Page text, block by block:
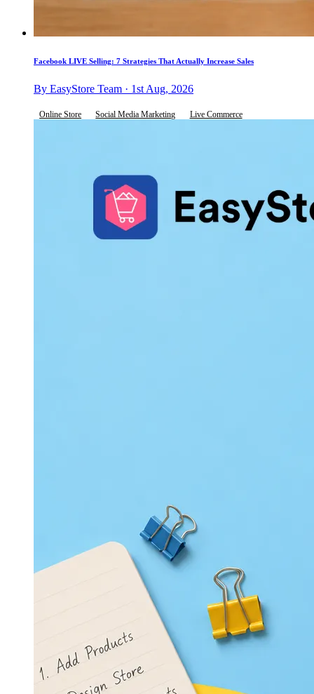
Facebook LIVE Selling: 7 Strategies That Actually Increase Sales
By EasyStore Team · 1st Aug, 2026
Online Store Social Media Marketing Live Commerce